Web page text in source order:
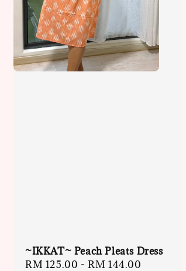
~IKKAT~ Peach Pleats Dress
Sale
RM 125.00 -RM 144.00